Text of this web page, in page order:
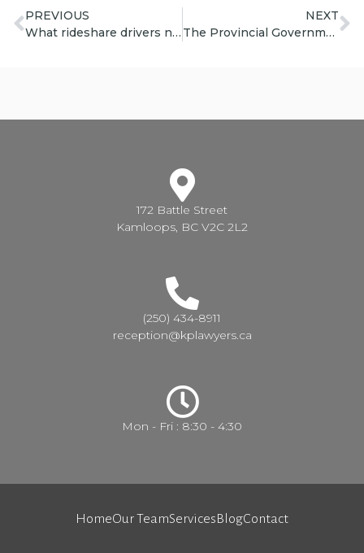
PREVIOUS
What rideshare drivers need to know
NEXT
The Provincial Government is boosting funding for legal aid.
172 Battle Street
Kamloops, BC V2C 2L2
(250) 434-8911
reception@kplawyers.ca
Mon - Fri : 8:30 - 4:30
HomeOur TeamServices BlogContact